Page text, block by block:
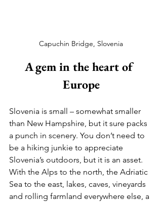
Capuchin Bridge, Slovenia
A gem in the heart of
Europe
Slovenia is small – somewhat smaller
than New Hampshire, but it sure packs
a punch in scenery. You don’t need to
be a hiking junkie to appreciate
Slovenia’s outdoors, but it is an asset.
With the Alps to the north, the Adriatic
Sea to the east, lakes, caves, vineyards
and rolling farmland everywhere else, a